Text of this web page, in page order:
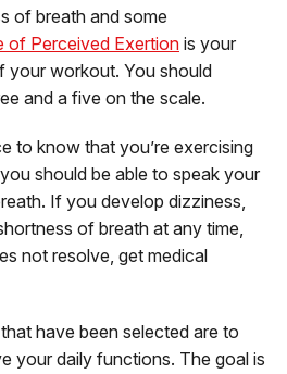
of breath and some
of Perceived Exertion is your
your workout. You should
and a five on the scale.
to know that you’re exercising
should be able to speak your
If you develop dizziness,
of breath at any time,
not resolve, get medical
have been selected are to
your daily functions. The goal is